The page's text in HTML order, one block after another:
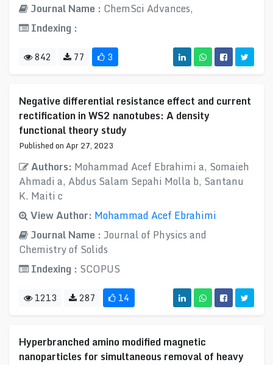
Journal Name : ChemSci Advances,
Indexing :
842 77 3
Negative differential resistance effect and current
rectification in WS2 nanotubes: A density
functional theory study
Published on Apr 27, 2023
Authors: Mohammad Acef Ebrahimi a, Somaieh
Ahmadi a, Abdus Salam Sepahi Molla b, Santanu
K. Maiti c
View Author: Mohammad Acef Ebrahimi
Journal Name : Journal of Physics and
Chemistry of Solids
Indexing : SCOPUS
1213 287 14
Hyperbranched amino modified magnetic
nanoparticles for simultaneous removal of heavy